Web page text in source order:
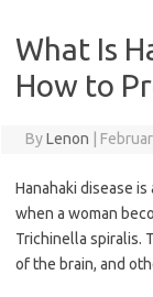
What Is
How to
ByLenon
Hanahaki disease
when a woman
Trichinella spiralis.
of the brain, and